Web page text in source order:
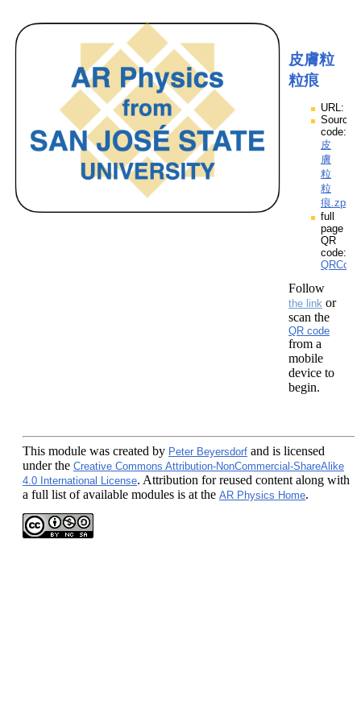
皮膚粒
粒痕
URL:
Source
code:
皮
膚
粒
粒
痕.zpp
full
page
QR
code:
Follow
the link or
scan the
QR code
from a
mobile
device to
begin.
This module was created by Peter Beyersdorf and is licensed
under the Creative Commons Attribution-NonCommercial-ShareAlike
4.0 International License. Attribution for reused content along with
a full list of available modules is at the AR Physics Home.